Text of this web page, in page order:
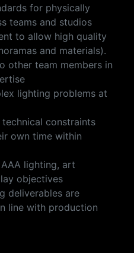
for physically
teams and studios
to allow high quality
and materials).
other team members in
lighting problems at
constraints
own time within
lighting, art
objectives
deliverables are
line with production